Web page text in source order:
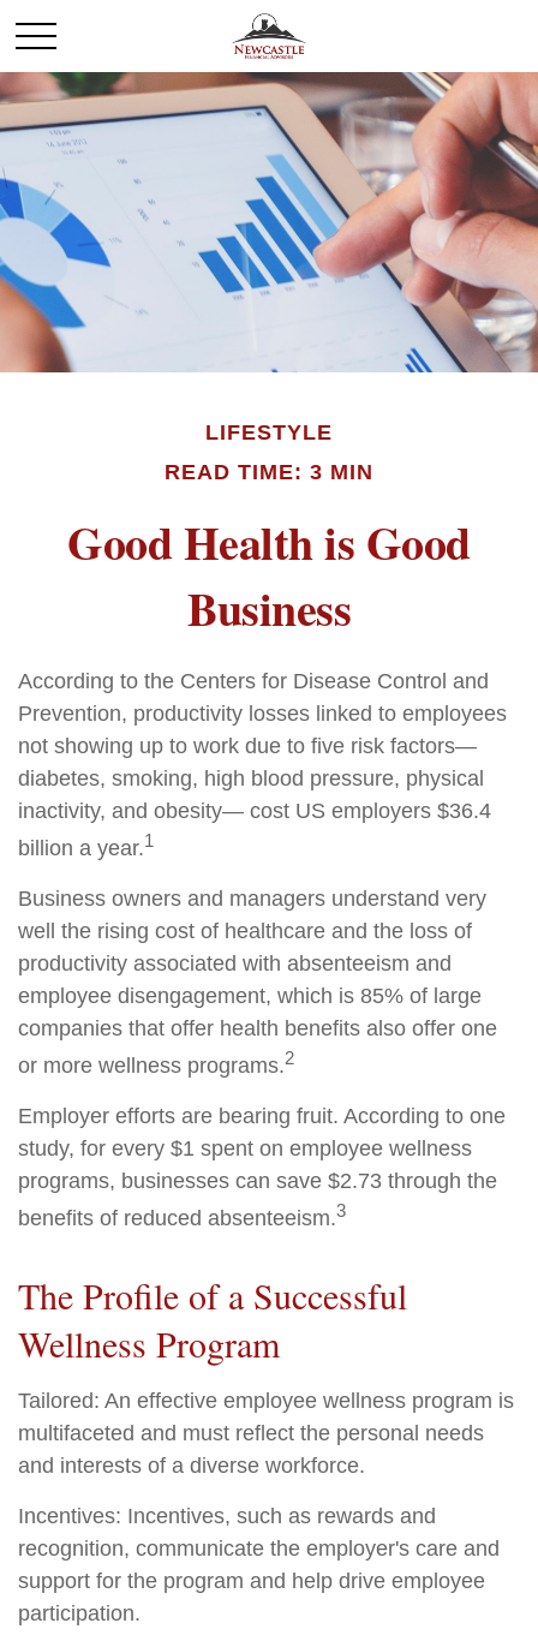
LIFESTYLE
READ TIME: 3 MIN
Good Health is Good
Business
According to the Centers for Disease Control and
Prevention, productivity losses linked to employees
not showing up to work due to five risk factors—
diabetes, smoking, high blood pressure, physical
inactivity, and obesity— cost US employers $36.4
billion a year.1
Business owners and managers understand very
well the rising cost of healthcare and the loss of
productivity associated with absenteeism and
employee disengagement, which is 85% of large
companies that offer health benefits also offer one
or more wellness programs.2
Employer efforts are bearing fruit. According to one
study, for every $1 spent on employee wellness
programs, businesses can save $2.73 through the
benefits of reduced absenteeism.3
The Profile of a Successful
Wellness Program
Tailored: An effective employee wellness program is
multifaceted and must reflect the personal needs
and interests of a diverse workforce.
Incentives: Incentives, such as rewards and
recognition, communicate the employer's care and
support for the program and help drive employee
participation.